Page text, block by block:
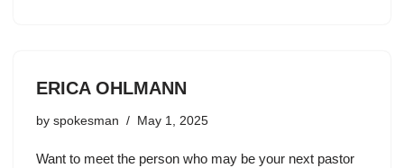
ERICA OHLMANN
by spokesman May 1, 2025
Want to meet the person who may be your next pastor